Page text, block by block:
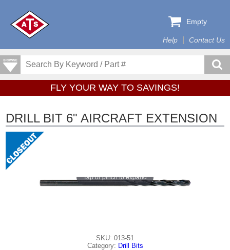
Help Contact Us
Empty
FLY YOUR WAY TO SAVINGS!
DRILL BIT 6" AIRCRAFT EXTENSION
Tap or pinch to expand
SKU: 013-51
Category: Drill Bits